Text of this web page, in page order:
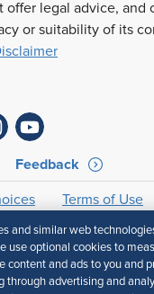
offer legal advice, and
or suitability of its
Feedback
Terms of Use
Policy
and similar web
use optional cookies to
content and ads to you and
through advertising and